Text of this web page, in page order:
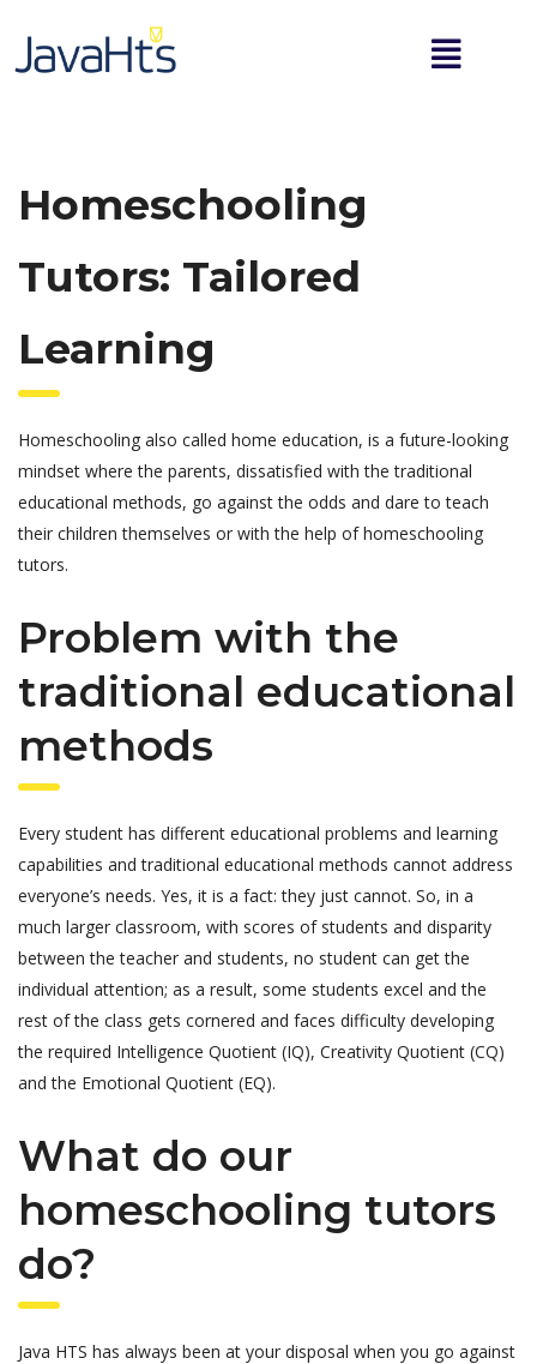
Homeschooling
Tutors: Tailored
Learning
Homeschooling also called home education, is a future-looking
mindset where the parents, dissatisfied with the traditional
educational methods, go against the odds and dare to teach
their children themselves or with the help of homeschooling
tutors.
Problem with the
traditional educational
methods
Every student has different educational problems and learning
capabilities and traditional educational methods cannot address
everyone’s needs. Yes, it is a fact: they just cannot. So, in a
much larger classroom, with scores of students and disparity
between the teacher and students, no student can get the
individual attention; as a result, some students excel and the
rest of the class gets cornered and faces difficulty developing
the required Intelligence Quotient (IQ), Creativity Quotient (CQ)
and the Emotional Quotient (EQ).
What do our
homeschooling tutors
do?
Java HTS has always been at your disposal when you go against